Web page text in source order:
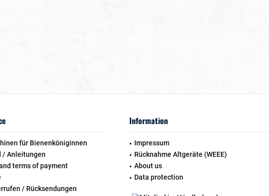
für Bienenköniginnen
/ Anleitungen
terms of payment
/ Rücksendungen
Information
Impressum
Rücknahme Altgeräte (WEEE)
About us
Data protection